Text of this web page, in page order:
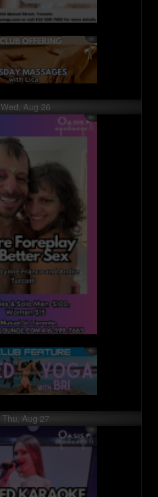
Wed, Aug 26
Thu, Aug 27